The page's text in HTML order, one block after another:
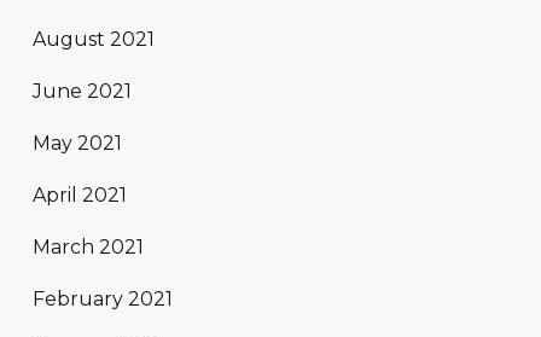
August 2021
June 2021
May 2021
April 2021
March 2021
February 2021